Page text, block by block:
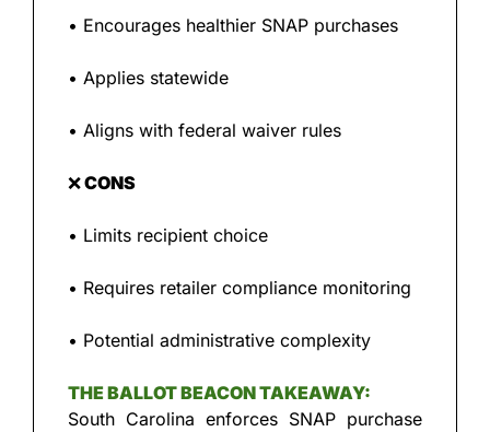
• Encourages healthier SNAP purchases
• Applies statewide
• Aligns with federal waiver rules
❌ CONS
• Limits recipient choice
• Requires retailer compliance monitoring
• Potential administrative complexity
THE BALLOT BEACON TAKEAWAY:
South Carolina enforces SNAP purchase